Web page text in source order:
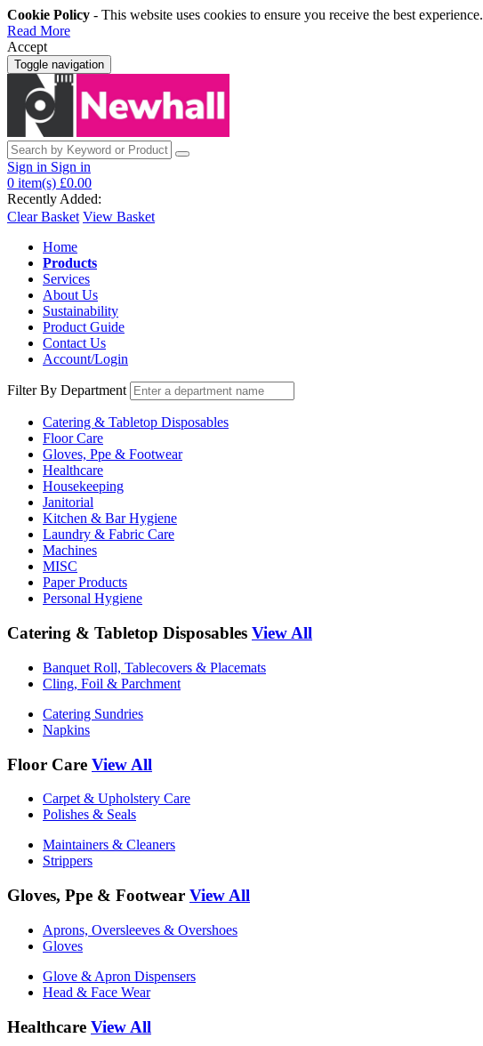
Cookie Policy - This website uses cookies to ensure you receive the best experience.
Read More
Accept
Toggle navigation
Sign in Sign in
0 item(s) £0.00
Recently Added:
Clear Basket View Basket
Home
Products
Services
About Us
Sustainability
Product Guide
Contact Us
Account/Login
Filter By Department
Catering & Tabletop Disposables
Floor Care
Gloves, Ppe & Footwear
Healthcare
Housekeeping
Janitorial
Kitchen & Bar Hygiene
Laundry & Fabric Care
Machines
MISC
Paper Products
Personal Hygiene
Catering & Tabletop Disposables View All
Banquet Roll, Tablecovers & Placemats
Cling, Foil & Parchment
Catering Sundries
Napkins
Floor Care View All
Carpet & Upholstery Care
Polishes & Seals
Maintainers & Cleaners
Strippers
Gloves, Ppe & Footwear View All
Aprons, Oversleeves & Overshoes
Gloves
Glove & Apron Dispensers
Head & Face Wear
Healthcare View All